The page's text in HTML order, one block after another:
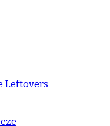
Leftovers